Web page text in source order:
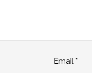
Email *